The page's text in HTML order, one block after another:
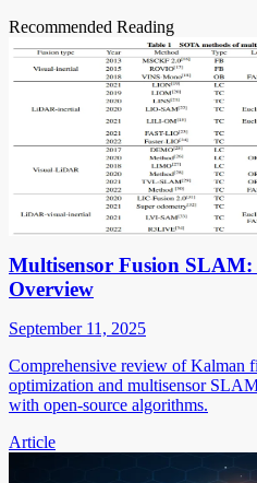
Recommended Reading
Multisensor Fusion SLAM:
Overview
September 11, 2025
Comprehensive review of Kalman
optimization and multisensor
with open-source algorithms.
Article